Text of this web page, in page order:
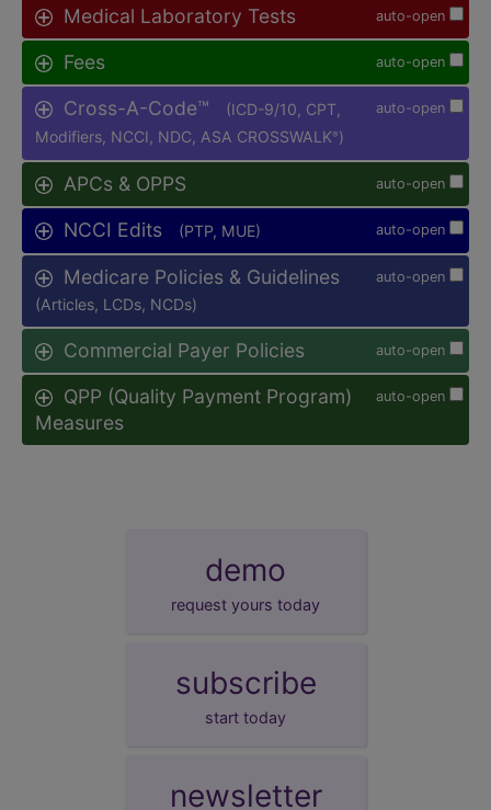
auto-open
Medical Laboratory Tests
auto-open
Fees
auto-open
Cross-A-Code™
(ICD-9/10, CPT,
Modifiers, NCCI, NDC, ASA CROSSWALK® )
auto-open
APCs & OPPS
auto-open
NCCI Edits (PTP, MUE)
auto-open
Medicare Policies & Guidelines
(Articles, LCDs, NCDs)
auto-open
Commercial Payer Policies
auto-open
QPP (Quality Payment Program)
Measures
demo
request yours today
subscribe
start today
newsletter